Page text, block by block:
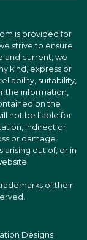
is provided for
strive to ensure
and current, we
kind, express or
suitability,
the information,
on the
not be liable for
indirect or
or damage
arising out of, or in
of their
Designs